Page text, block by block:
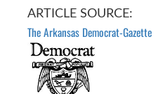
ARTICLE SOURCE:
The Arkansas Democrat-Gazette